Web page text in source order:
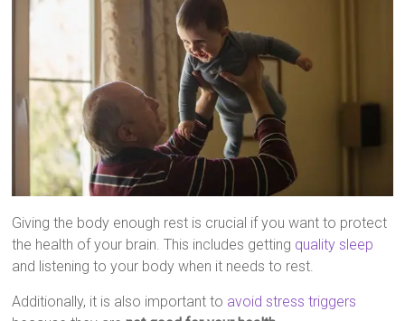
Giving the body enough rest is crucial if you want to protect
the health of your brain. This includes getting quality sleep
and listening to your body when it needs to rest.
Additionally, it is also important to avoid stress triggers